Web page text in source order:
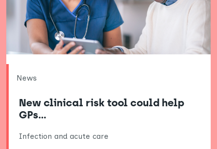
News
New clinical risk tool could help
GPs…
Infection and acute care